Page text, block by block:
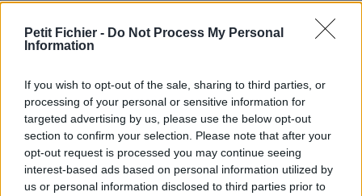
Petit Fichier - Do Not Process My Personal
Information
If you wish to opt-out of the sale, sharing to third parties, or
processing of your personal or sensitive information for
targeted advertising by us, please use the below opt-out
section to confirm your selection. Please note that after your
opt-out request is processed you may continue seeing
interest-based ads based on personal information utilized by
us or personal information disclosed to third parties prior to
GAMES-RAGE_0 / game_small.png
GAMES-RAGE_0 / instance6220.rage
GAMES-RAGE_0 / inventory.rage